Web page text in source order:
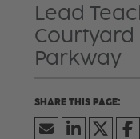
Lead
Courtyard
Parkway